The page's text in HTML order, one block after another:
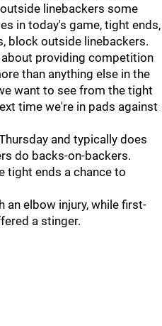
linebackers some
in today's game, tight ends,
block outside linebackers.
providing competition
than anything else in the
want to see from the tight
time we're in pads against
and typically does
do backs-on-backers.
tight ends a chance to
an elbow injury, while first-
a stinger.